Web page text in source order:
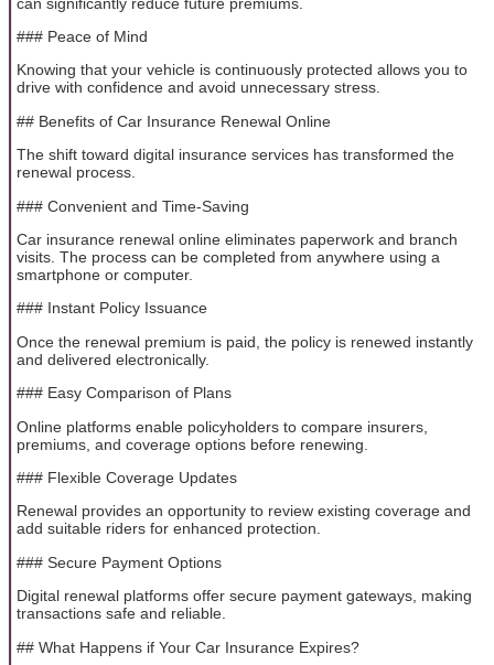
### Peace of Mind
Knowing that your vehicle is continuously protected allows you to
drive with confidence and avoid unnecessary stress.
## Benefits of Car Insurance Renewal Online
The shift toward digital insurance services has transformed the
renewal process.
### Convenient and Time-Saving
Car insurance renewal online eliminates paperwork and branch
visits. The process can be completed from anywhere using a
smartphone or computer.
### Instant Policy Issuance
Once the renewal premium is paid, the policy is renewed instantly
and delivered electronically.
### Easy Comparison of Plans
Online platforms enable policyholders to compare insurers,
premiums, and coverage options before renewing.
### Flexible Coverage Updates
Renewal provides an opportunity to review existing coverage and
add suitable riders for enhanced protection.
### Secure Payment Options
Digital renewal platforms offer secure payment gateways, making
transactions safe and reliable.
## What Happens if Your Car Insurance Expires?